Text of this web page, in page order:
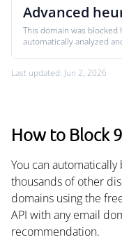
Advanced
This domain was
automatically analyzed
Last updated: Jun 2, 2026
How to Block
You can
thousands of other
domains using the
API with any email
recommendation.